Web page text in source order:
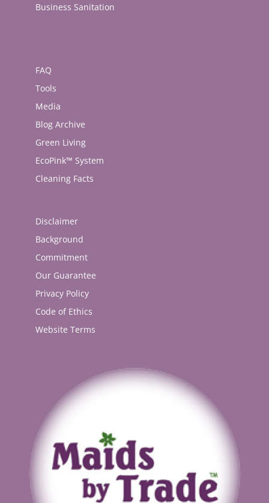
Business Sanitation
FAQ
Tools
Media
Blog Archive
Green Living
EcoPink™ System
Cleaning Facts
Disclaimer
Background
Commitment
Our Guarantee
Privacy Policy
Code of Ethics
Website Terms